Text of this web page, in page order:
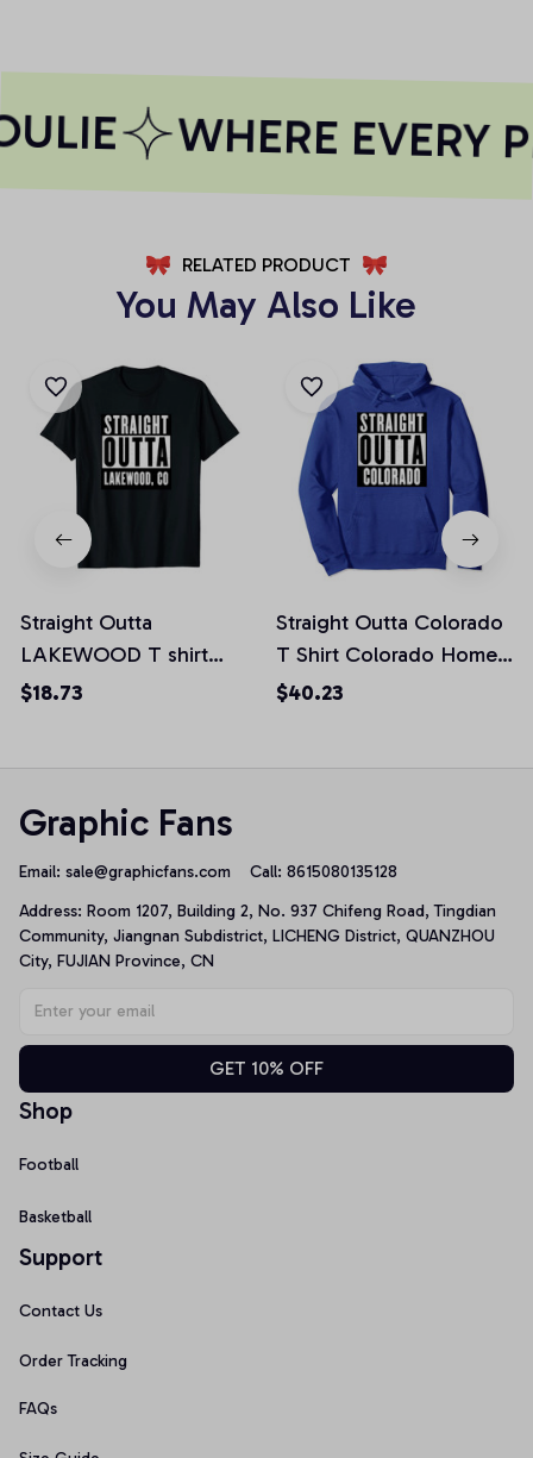
WHERE EVERY
RELATED PRODUCT
You May Also Like
Straight Outta
LAKEWOOD T shirt
COLORADO Home Tee
$18.73
Straight Outta Colorado
T Shirt Colorado Home
Tee Pullover Hoodie
$40.23
Graphic Fans
Email: sale@graphicfans.com Call: 8615080135128
Address: Room 1207, Building 2, No. 937 Chifeng Road, Tingdian
Community, Jiangnan Subdistrict, LICHENG District, QUANZHOU
City, FUJIAN Province, CN
GET 10% OFF
Shop
Football
Basketball
Support
Contact Us
Order Tracking
FAQs